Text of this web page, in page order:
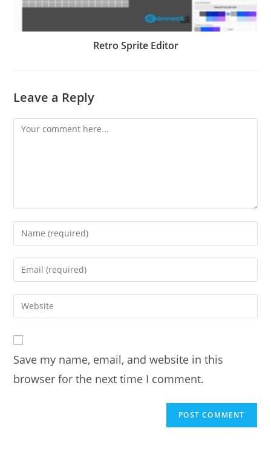
Retro Sprite Editor
Leave a Reply
Comment
Enter
your
name
comment
Enter
your
email
address
Enter
your
URL
(optional)
Save my name, email, and website in this
browser for the next time I comment.